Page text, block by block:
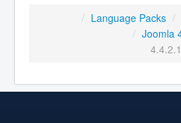
/
Language Packs
/
Joomla
/
4.4.2.1